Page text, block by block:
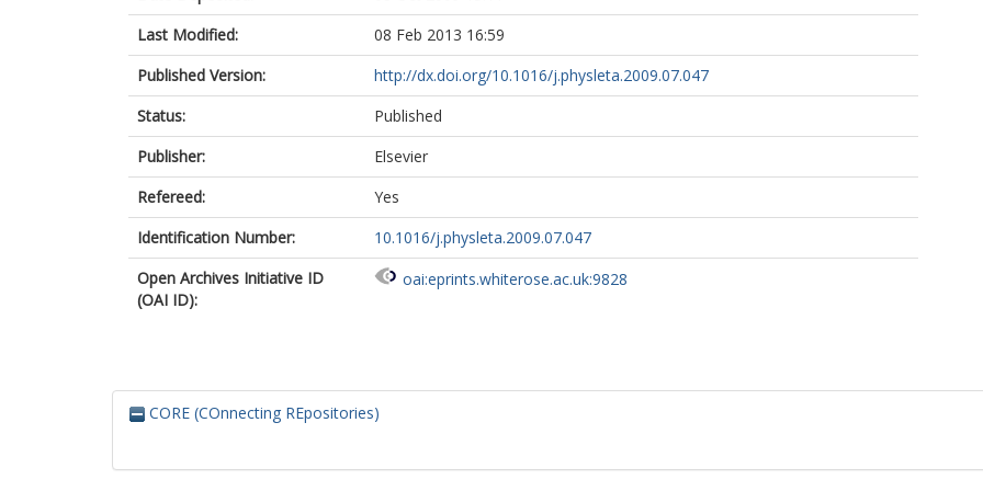
Last Modified:
08 Feb 2013 16:59
Published Version:
http://dx.doi.org/10.1016/j.physleta.2009.07.047
Status:
Published
Publisher:
Elsevier
Refereed:
Yes
Identification Number:
10.1016/j.physleta.2009.07.047
Open Archives Initiative ID
(OAI ID):
oai:eprints.whiterose.ac.uk:9828
CORE (COnnecting REpositories)